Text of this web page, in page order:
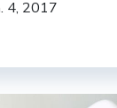
4, 2017